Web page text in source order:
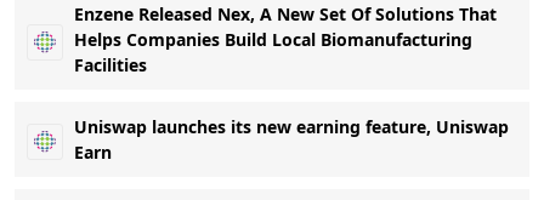
Enzene Released Nex, A New Set Of Solutions That
Helps Companies Build Local Biomanufacturing
Facilities
Uniswap launches its new earning feature, Uniswap
Earn